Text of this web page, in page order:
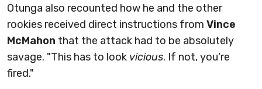
Otunga also recounted how he and the other
rookies received direct instructions from Vince
McMahon that the attack had to be absolutely
savage. "This has to look vicious. If not, you're
fired."